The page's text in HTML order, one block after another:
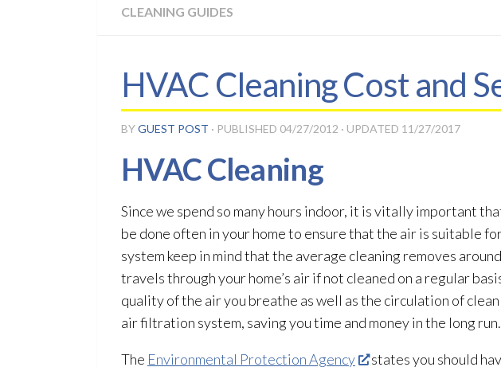
CLEANING GUIDES
HVAC Cleaning Cost and
BYGUEST POST · PUBLISHED 04/27/2012 · UPDATED 11/27/2017
HVAC Cleaning
Since we spend so many hours indoor, it is vitally important
be done often in your home to ensure that the air is suitable
system keep in mind that the average cleaning removes
travels through your home’s air if not cleaned on a regular
quality of the air you breathe as well as the circulation of
air filtration system, saving you time and money in the long run.
The Environmental Protection Agency
states you should